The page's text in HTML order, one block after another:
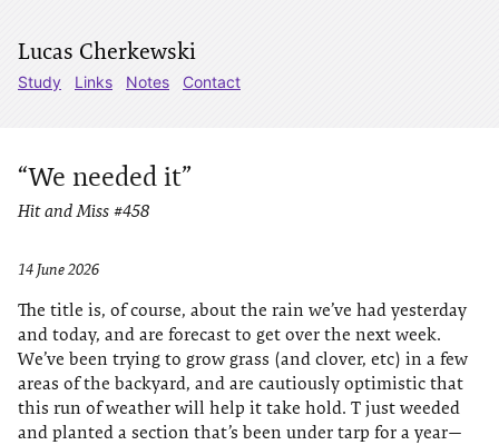
Lucas Cherkewski
Study Links Notes Contact
“We needed it”
Hit and Miss #458
14 June 2026
The title is, of course, about the rain we’ve had yesterday
and today, and are forecast to get over the next week.
We’ve been trying to grow grass (and clover, etc) in a few
areas of the backyard, and are cautiously optimistic that
this run of weather will help it take hold. T just weeded
and planted a section that’s been under tarp for a year—